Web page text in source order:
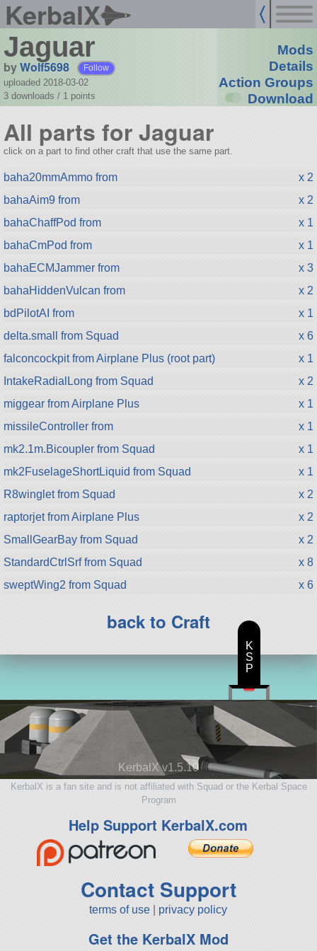
KerbalX
Jaguar
byWolf5698 Follow
uploaded 2018-03-02
3 downloads / 1 points
Mods
Details
Action Groups
Download
All parts for Jaguar
click on a part to find other craft that use the same part.
baha20mmAmmo from
x 2
bahaAim9 from
x 2
bahaChaffPod from
x 1
bahaCmPod from
x 1
bahaECMJammer from
x 3
bahaHiddenVulcan from
x 2
bdPilotAI from
x 1
delta.small from Squad
x 6
falconcockpit from Airplane Plus (root part)
x 1
IntakeRadialLong from Squad
x 2
miggear from Airplane Plus
x 1
missileController from
x 1
mk2.1m.Bicoupler from Squad
x 1
mk2FuselageShortLiquid from Squad
x 1
R8winglet from Squad
x 2
raptorjet from Airplane Plus
x 2
SmallGearBay from Squad
x 2
StandardCtrlSrf from Squad
x 8
sweptWing2 from Squad
x 6
back to Craft
KerbalX v1.5.10
KerbalX is a fan site and is not affiliated with Squad or the Kerbal Space
Program
Help Support KerbalX.com
Contact Support
terms of use privacy policy
Get the KerbalX Mod
K
S
P